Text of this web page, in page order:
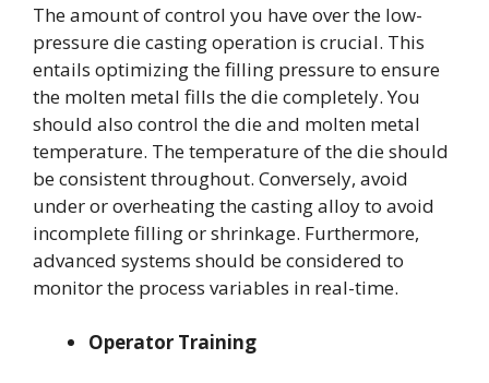
The amount of control you have over the low-
pressure die casting operation is crucial. This
entails optimizing the filling pressure to ensure
the molten metal fills the die completely. You
should also control the die and molten metal
temperature. The temperature of the die should
be consistent throughout. Conversely, avoid
under or overheating the casting alloy to avoid
incomplete filling or shrinkage. Furthermore,
advanced systems should be considered to
monitor the process variables in real-time.
Operator Training